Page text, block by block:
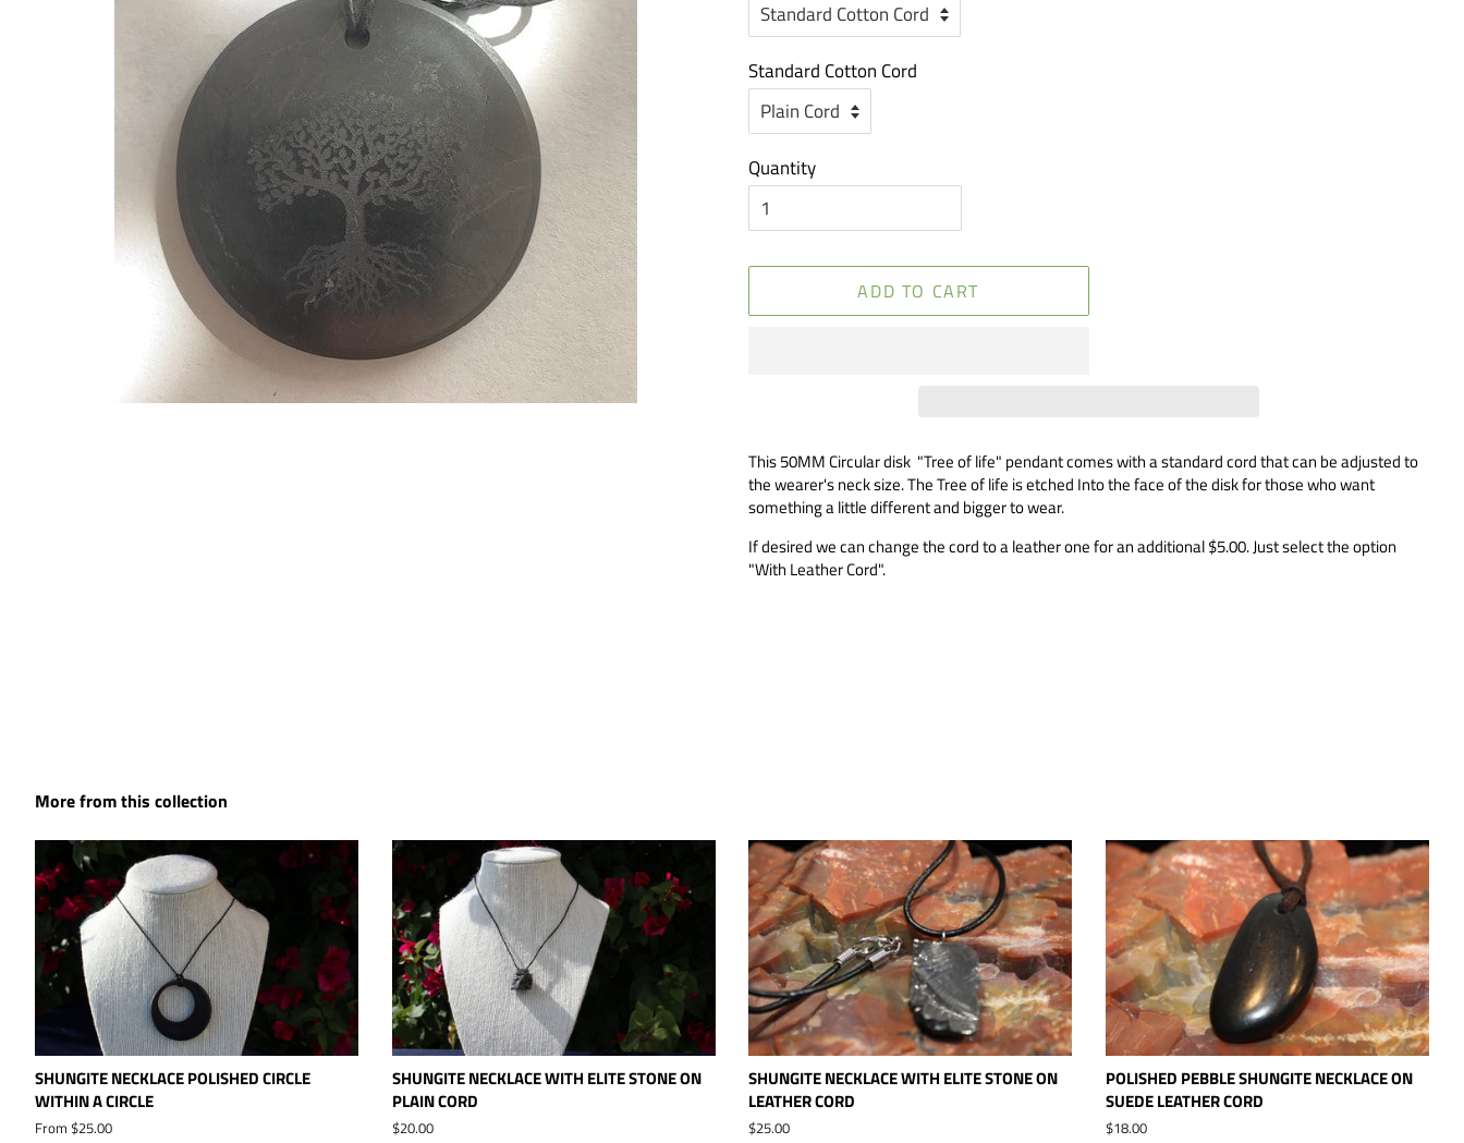
Standard Cotton Cord
Quantity
ADD TO CART
This 50MM Circular disk "Tree of life" pendant comes with a standard cord that can be adjusted to
the wearer's neck size. The Tree of life is etched Into the face of the disk for those who want
something a little different and bigger to wear.
If desired we can change the cord to a leather one for an additional $5.00. Just select the option
"With Leather Cord".
More from this collection
SHUNGITE NECKLACE POLISHED CIRCLE
WITHIN A CIRCLE
From $25.00
SHUNGITE NECKLACE WITH ELITE STONE ON
PLAIN CORD
Regular
$20.00
SHUNGITE NECKLACE WITH ELITE STONE ON
LEATHER CORD
Regular
$25.00
POLISHED PEBBLE SHUNGITE NECKLACE ON
SUEDE LEATHER CORD
Regular
$18.00